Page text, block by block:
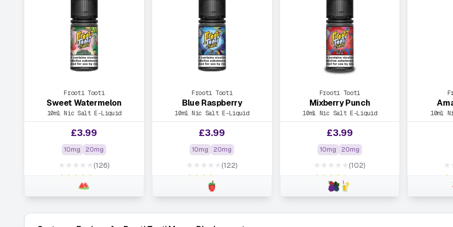
Frooti Tooti
Sweet Watermelon
10ml Nic Salt E-Liquid
£3.99
10mg 20mg
★★★★★
★★★★★
(126)
Frooti Tooti
Blue Raspberry
10ml Nic Salt E-Liquid
£3.99
10mg 20mg
★★★★★
★★★★★
(122)
Frooti Tooti
Mixberry Punch
10ml Nic Salt E-Liquid
£3.99
10mg 20mg
★★★★★
★★★★★
(102)
10ml